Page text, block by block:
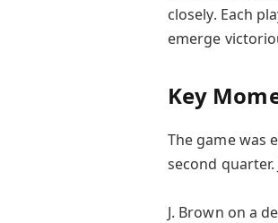
closely. Each
emerge
Key
The game was
second
J. Brown on a